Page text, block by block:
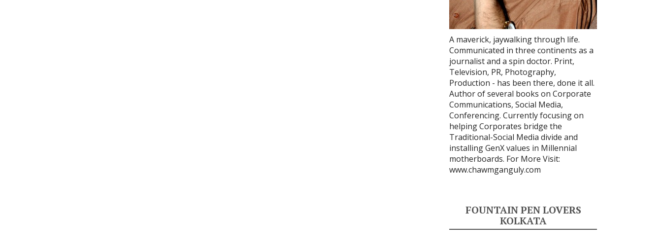
A maverick, jaywalking through life.
Communicated in three continents as a
journalist and a spin doctor. Print,
Television, PR, Photography,
Production - has been there, done it all.
Author of several books on Corporate
Communications, Social Media,
Conferencing. Currently focusing on
helping Corporates bridge the
Traditional-Social Media divide and
installing GenX values in Millennial
motherboards. For More Visit:
www.chawmganguly.com
FOUNTAIN PEN LOVERS
KOLKATA